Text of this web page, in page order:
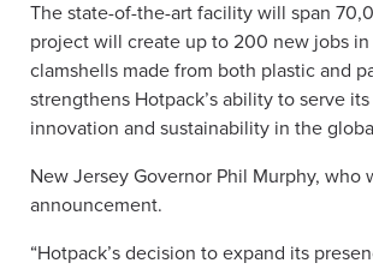
The state-of-the-art facility will span
project will create up to 200 new jobs
clamshells made from both plastic and
strengthens Hotpack’s ability to serve
innovation and sustainability in the
New Jersey Governor Phil Murphy,
announcement.
“Hotpack’s decision to expand its